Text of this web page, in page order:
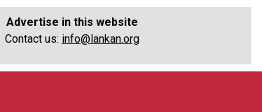
Advertise in this website
Contact us: info@lankan.org